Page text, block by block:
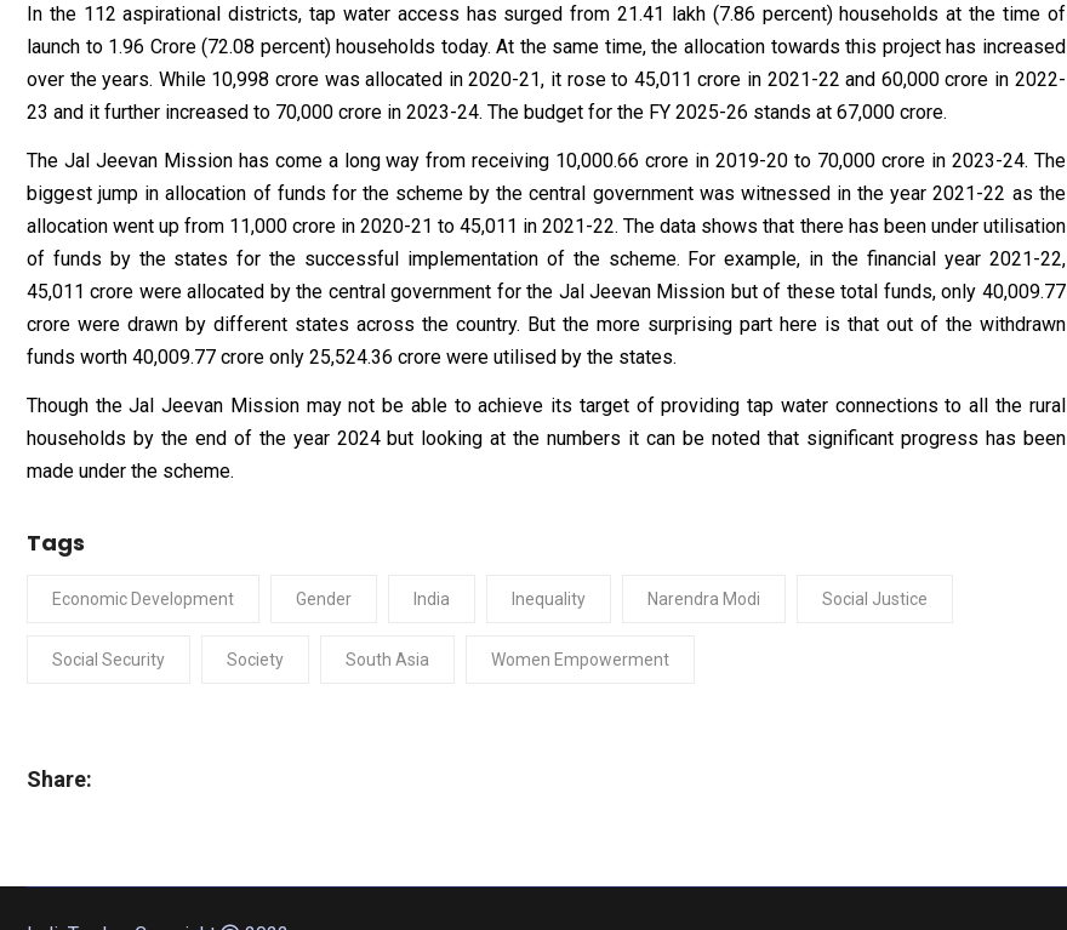
In the 112 aspirational districts, tap water access has surged from 21.41 lakh (7.86 percent) households at the time of
launch to 1.96 Crore (72.08 percent) households today. At the same time, the allocation towards this project has increased
over the years. While ₹10,998 crore was allocated in 2020-21, it rose to ₹45,011 crore in 2021-22 and ₹60,000 crore in 2022-
23 and it further increased to ₹70,000 crore in 2023-24. The budget for the FY 2025-26 stands at ₹67,000 crore.
The Jal Jeevan Mission has come a long way from receiving ₹10,000.66 crore in 2019-20 to ₹70,000 crore in 2023-24. The
biggest jump in allocation of funds for the scheme by the central government was witnessed in the year 2021-22 as the
allocation went up from ₹11,000 crore in 2020-21 to ₹45,011 in 2021-22. The data shows that there has been under utilisation
of funds by the states for the successful implementation of the scheme. For example, in the financial year 2021-22,
₹45,011 crore were allocated by the central government for the Jal Jeevan Mission but of these total funds, only ₹40,009.77
crore were drawn by different states across the country. But the more surprising part here is that out of the withdrawn
funds worth ₹40,009.77 crore only ₹25,524.36 crore were utilised by the states.
Though the Jal Jeevan Mission may not be able to achieve its target of providing tap water connections to all the rural
households by the end of the year 2024 but looking at the numbers it can be noted that significant progress has been
made under the scheme.
Tags
Economic Development Gender India Inequality Narendra Modi Social Justice
Social Security Society South Asia Women Empowerment
Share: